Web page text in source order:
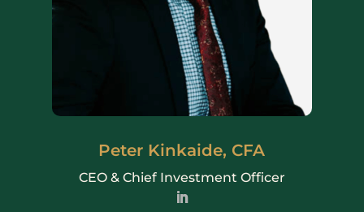
Peter Kinkaide, CFA
CEO & Chief Investment Officer